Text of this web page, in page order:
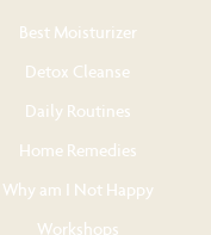
Best Moisturizer
Detox Cleanse
Daily Routines
Home Remedies
Why am I Not Happy
Workshops